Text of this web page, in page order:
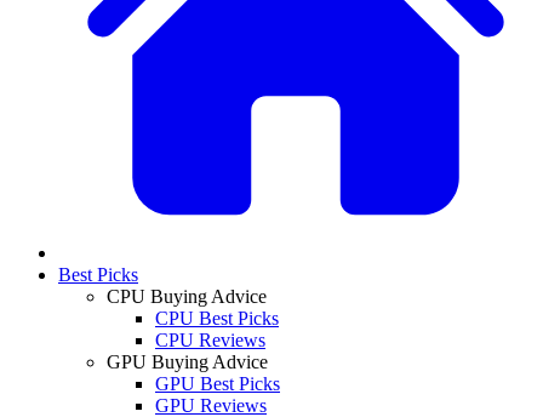
Best Picks
CPU Buying Advice
CPU Best Picks
CPU Reviews
GPU Buying Advice
GPU Best Picks
GPU Reviews